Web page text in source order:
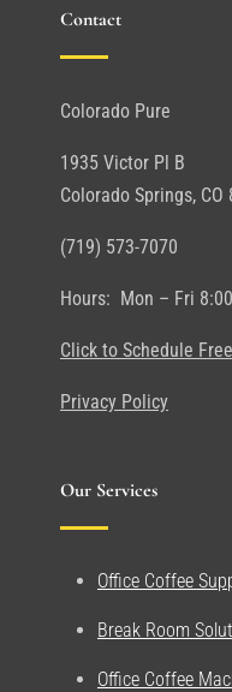
Contact
Colorado Pure
1935 Victor Pl B
Colorado Springs, CO
(719) 573-7070
Hours: Mon – Fri
Click to Schedule
Privacy Policy
Our Services
Office Coffee
Break Room
Office Coffee